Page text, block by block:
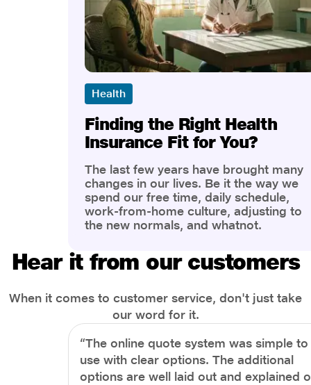
Health
Finding the Right Health
Insurance Fit for You?
The last few years have brought many
changes in our lives. Be it the way we
spend our free time, daily schedule,
work-from-home culture, adjusting to
the new normals, and whatnot.
the most is our awareness of overall
health and well-being. People are now
physical and mental.
Hear it from our customers
When it comes to customer service, don't just take
our word for it.
“The online quote system was simple to
use with clear options. The additional
options are well laid out and explained